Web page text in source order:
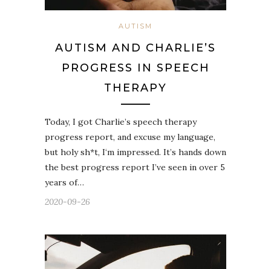
AUTISM
AUTISM AND CHARLIE’S
PROGRESS IN SPEECH
THERAPY
Today, I got Charlie’s speech therapy
progress report, and excuse my language,
but holy sh*t, I‘m impressed. It’s hands down
the best progress report I’ve seen in over 5
years of…
2020-09-26